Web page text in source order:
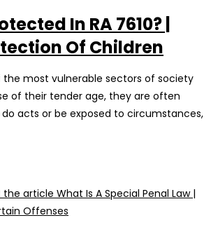
In RA 7610? |
Of Children
most vulnerable sectors of society
of their tender age, they are often
acts or be exposed to circumstances,